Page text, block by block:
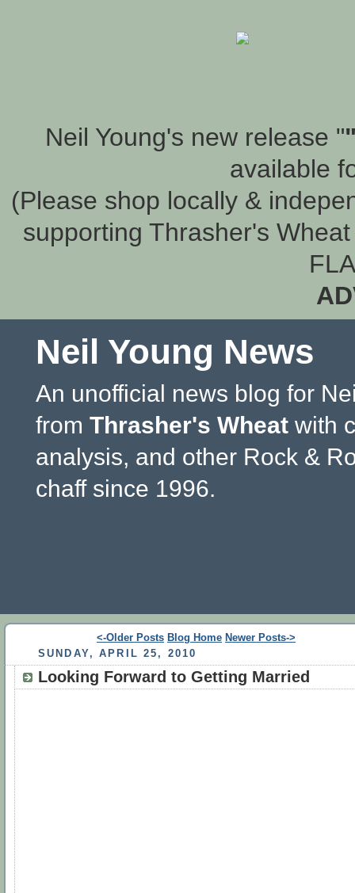
Neil Young's new release "
available
(Please shop locally &
supporting Thrasher's
Neil Young News
An unofficial news blog for
from Thrasher's Wheat with
analysis, and other Rock &
chaff since 1996.
<-Older Posts Blog Home Newer Posts->
SUNDAY, APRIL 25, 2010
Looking Forward to Getting Married